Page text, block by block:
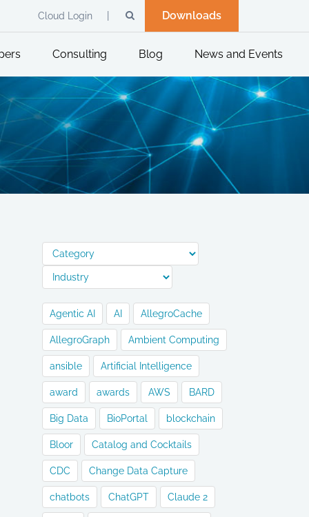
Downloads
Cloud Login
Consulting Blog News and Events
Agentic AI AI AllegroCache
AllegroGraph Ambient Computing
ansible Artificial Intelligence
award awards AWS BARD
Big Data BioPortal blockchain
Bloor Catalog and Cocktails
CDC Change Data Capture
chatbots ChatGPT Claude 2